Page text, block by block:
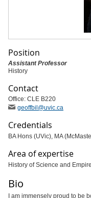
Position
Assistant Professor
History
Contact
Office: CLE B220
geoffbil @uvic.ca
Credentials
BA Hons (UVic), MA
Area of expertise
History of Science and Empire
Bio
I am immensely proud to be